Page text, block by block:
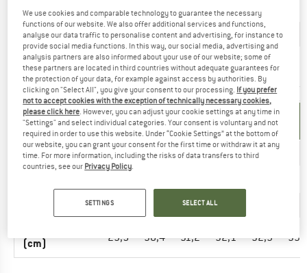
US 6 7 8 8,5 9
UK 5 6 7 7,5 8 8,5
Foot length
(cm)
24,5 25,3 26,2 26,6 27 27,4
UNIT OF
MEASUREMENT
SIZE
EU 45 46 47 48 48,5
11 13 14
(cm)
29,5 30,4 31,2 32,1 32,9
We use cookies and comparable technology to guarantee the necessary
functions of our website. We also offer additional services and functions,
analyse our data traffic to personalise content and advertising, for instance to
provide social media functions. In this way, our social media, advertising and
analysis partners are also informed about your use of our website; some of
these partners are located in third countries without adequate guarantees for
the protection of your data, for example against access by authorities. By
clicking on "Select All", you give your consent to our processing. If you prefer
not to accept cookies with the exception of technically necessary cookies,
please click here . However, you can adjust your cookie settings at any time in
"Settings" and select individual categories. Your consent is voluntary and not
required in order to use this website. Under “Cookie Settings” at the bottom of
our website, you can grant your consent for the first time or withdraw it at any
time. For more information, including the risks of data transfers to third
countries, see our Privacy Policy
SETTINGS SELECT ALL